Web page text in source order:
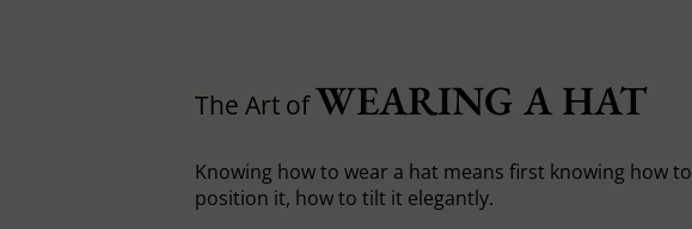
The Art ofWEARING A HAT
Knowing how to wear a hat means first knowing how to
position it, how to tilt it elegantly.